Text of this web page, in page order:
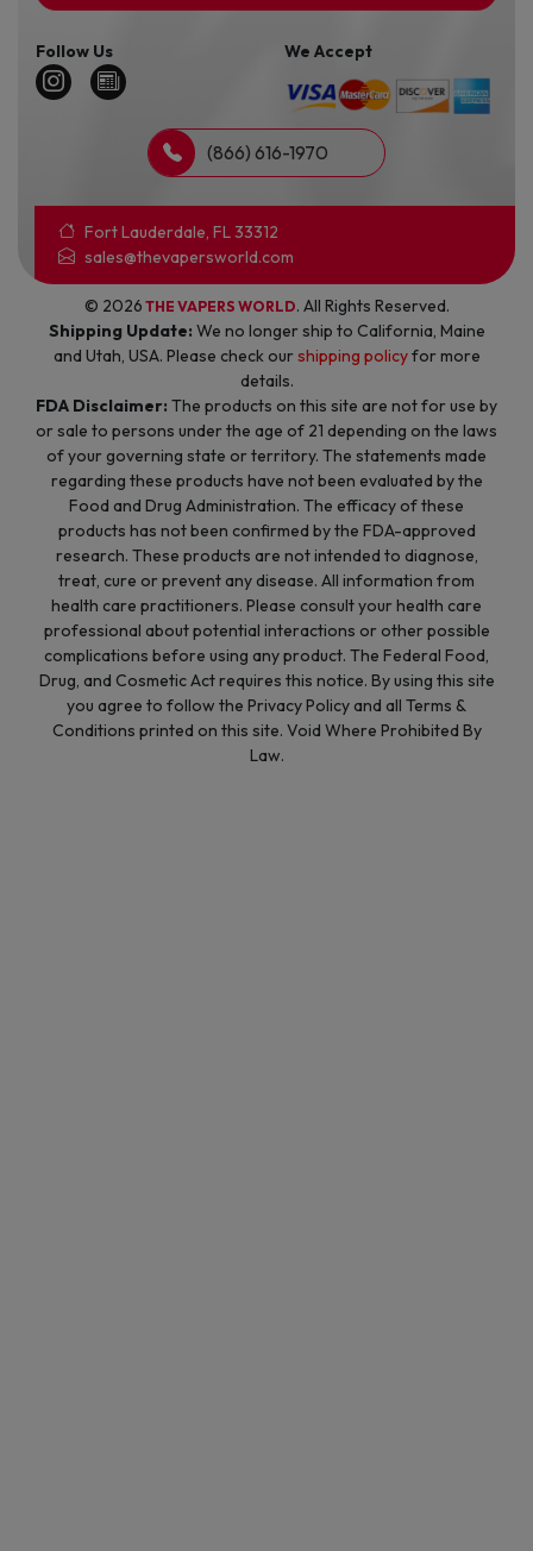
Follow Us We Accept
(866) 616-1970
Fort Lauderdale, FL 33312
sales@thevapersworld.com
© 2026 THE VAPERS WORLD. All Rights Reserved.
Shipping Update: We no longer ship to California, Maine
and Utah, USA. Please check ourshipping policyfor more
details.
FDA Disclaimer: The products on this site are not for use by
or sale to persons under the age of 21 depending on the laws
of your governing state or territory. The statements made
regarding these products have not been evaluated by the
Food and Drug Administration. The efficacy of these
products has not been confirmed by the FDA-approved
research. These products are not intended to diagnose,
treat, cure or prevent any disease. All information from
health care practitioners. Please consult your health care
professional about potential interactions or other possible
complications before using any product. The Federal Food,
Drug, and Cosmetic Act requires this notice. By using this site
you agree to follow the Privacy Policy and all Terms &
Conditions printed on this site. Void Where Prohibited By
Law.